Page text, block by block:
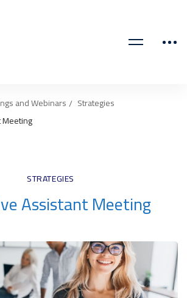
and Webinars
Strategies
Meeting
STRATEGIES
Assistant Meeting